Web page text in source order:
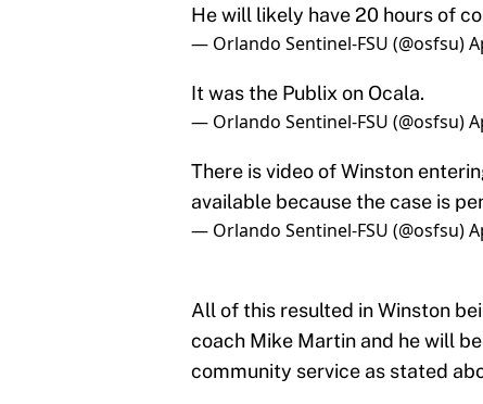
available because the case is
— Orlando Sentinel-FSU (@osfsu)
All of this resulted in Winston
community service as stated
This is the second time in the
assault investigation during the
toward the Heisman and